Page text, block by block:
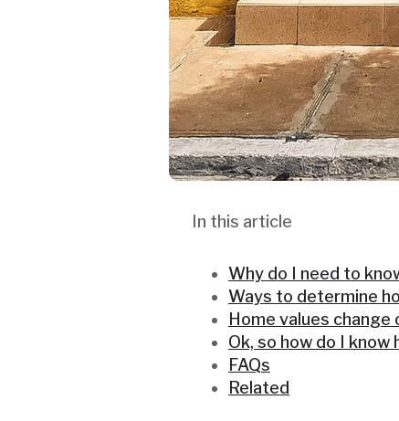
In this article
Why do I need to
Ways to determine
Home values change
Ok, so how do I know
FAQs
Related